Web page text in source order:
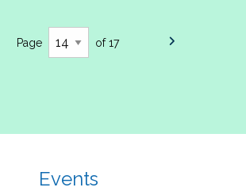
Page of 17
Events